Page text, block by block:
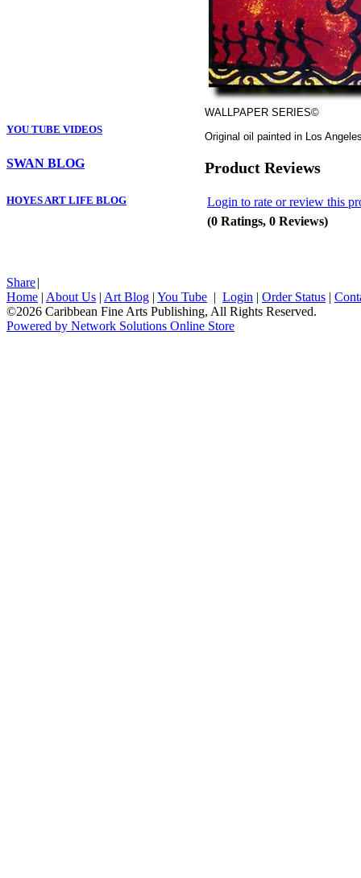
YOU TUBE VIDEOS
SWAN BLOG
HOYES ART LIFE BLOG
Share|
WALLPAPER SERIES©
Original oil painted in Los
Product Reviews
Login to rate or review this
(0 Ratings, 0 Reviews)
Home | About Us | Art Blog | You Tube | Login | Order Status |
©2026 Caribbean Fine Arts Publishing, All Rights Reserved.
Powered by Network Solutions Online Store